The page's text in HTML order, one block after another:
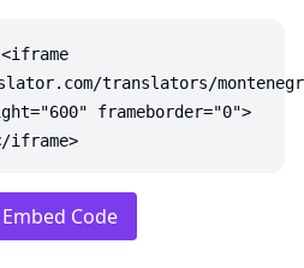
<iframe
translators/
frameborder="0">
iframe>
Code